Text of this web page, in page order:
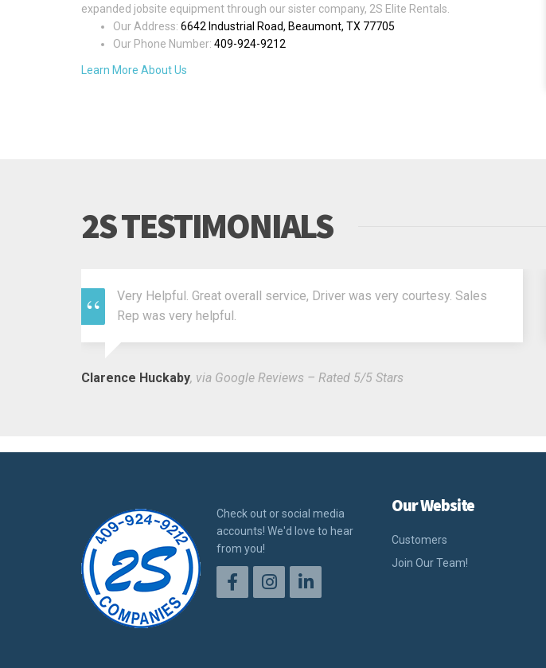
expanded jobsite equipment through our sister company, 2S Elite Rentals.
Our Address: 6642 Industrial Road, Beaumont, TX 77705
Our Phone Number: 409-924-9212
Learn More About Us
2S TESTIMONIALS
Very Helpful. Great overall service, Driver was very courtesy. Sales
Rep was very helpful.
Clarence Huckaby, via Google Reviews – Rated 5/5 Stars
Check out or social media
accounts! We'd love to hear
from you!
Our Website
Customers
Join Our Team!